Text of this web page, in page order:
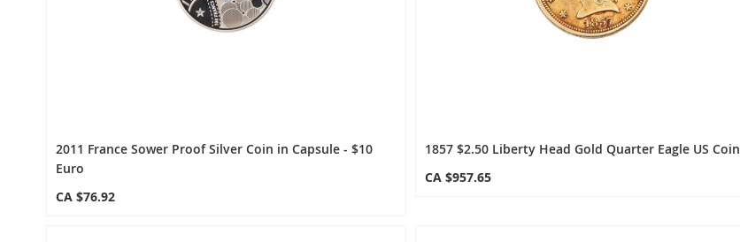
2011 France Sower Proof Silver Coin in Capsule - $10
Euro
CA $76.92
1857 $2.50 Liberty Head Gold Quarter Eagle US Coin
CA $957.65